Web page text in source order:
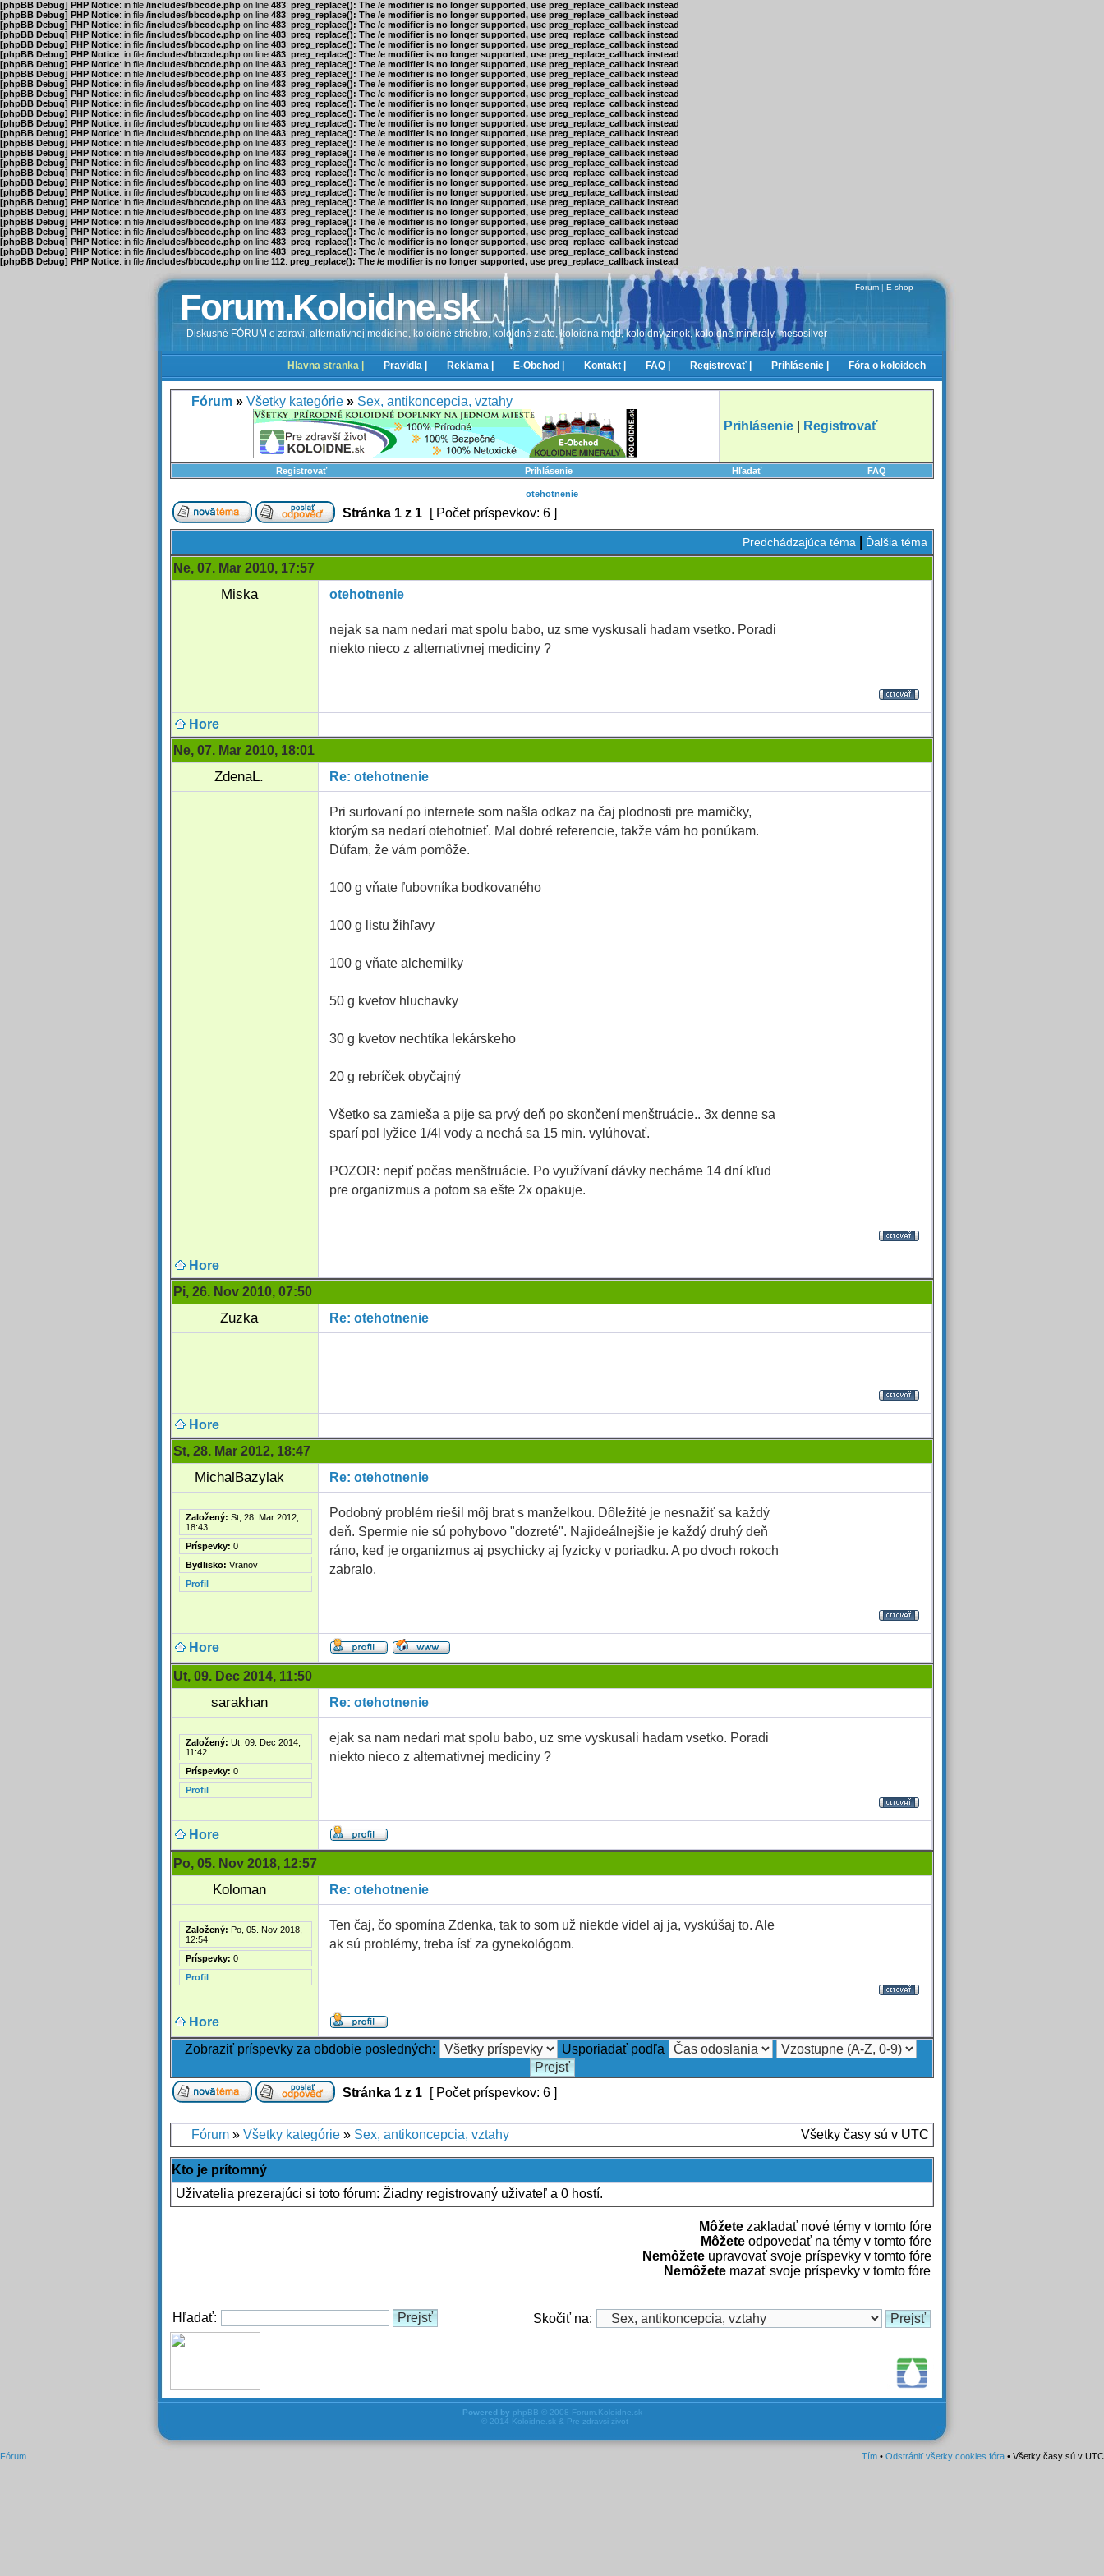
[phpBB Debug] PHP Notice: in file /includes/bbcode.php on line 483: preg_replace(): The /e modifier is no longer supported, use preg_replace_callback instead
[phpBB Debug] PHP Notice: in file /includes/bbcode.php on line 483: preg_replace(): The /e modifier is no longer supported, use preg_replace_callback instead
[phpBB Debug] PHP Notice: in file /includes/bbcode.php on line 483: preg_replace(): The /e modifier is no longer supported, use preg_replace_callback instead
[phpBB Debug] PHP Notice: in file /includes/bbcode.php on line 483: preg_replace(): The /e modifier is no longer supported, use preg_replace_callback instead
[phpBB Debug] PHP Notice: in file /includes/bbcode.php on line 483: preg_replace(): The /e modifier is no longer supported, use preg_replace_callback instead
[phpBB Debug] PHP Notice: in file /includes/bbcode.php on line 483: preg_replace(): The /e modifier is no longer supported, use preg_replace_callback instead
[phpBB Debug] PHP Notice: in file /includes/bbcode.php on line 483: preg_replace(): The /e modifier is no longer supported, use preg_replace_callback instead
[phpBB Debug] PHP Notice: in file /includes/bbcode.php on line 483: preg_replace(): The /e modifier is no longer supported, use preg_replace_callback instead
[phpBB Debug] PHP Notice: in file /includes/bbcode.php on line 483: preg_replace(): The /e modifier is no longer supported, use preg_replace_callback instead
[phpBB Debug] PHP Notice: in file /includes/bbcode.php on line 483: preg_replace(): The /e modifier is no longer supported, use preg_replace_callback instead
[phpBB Debug] PHP Notice: in file /includes/bbcode.php on line 483: preg_replace(): The /e modifier is no longer supported, use preg_replace_callback instead
[phpBB Debug] PHP Notice: in file /includes/bbcode.php on line 483: preg_replace(): The /e modifier is no longer supported, use preg_replace_callback instead
[phpBB Debug] PHP Notice: in file /includes/bbcode.php on line 483: preg_replace(): The /e modifier is no longer supported, use preg_replace_callback instead
[phpBB Debug] PHP Notice: in file /includes/bbcode.php on line 483: preg_replace(): The /e modifier is no longer supported, use preg_replace_callback instead
[phpBB Debug] PHP Notice: in file /includes/bbcode.php on line 483: preg_replace(): The /e modifier is no longer supported, use preg_replace_callback instead
[phpBB Debug] PHP Notice: in file /includes/bbcode.php on line 483: preg_replace(): The /e modifier is no longer supported, use preg_replace_callback instead
[phpBB Debug] PHP Notice: in file /includes/bbcode.php on line 483: preg_replace(): The /e modifier is no longer supported, use preg_replace_callback instead
[phpBB Debug] PHP Notice: in file /includes/bbcode.php on line 483: preg_replace(): The /e modifier is no longer supported, use preg_replace_callback instead
[phpBB Debug] PHP Notice: in file /includes/bbcode.php on line 483: preg_replace(): The /e modifier is no longer supported, use preg_replace_callback instead
[phpBB Debug] PHP Notice: in file /includes/bbcode.php on line 483: preg_replace(): The /e modifier is no longer supported, use preg_replace_callback instead
[phpBB Debug] PHP Notice: in file /includes/bbcode.php on line 483: preg_replace(): The /e modifier is no longer supported, use preg_replace_callback instead
[phpBB Debug] PHP Notice: in file /includes/bbcode.php on line 483: preg_replace(): The /e modifier is no longer supported, use preg_replace_callback instead
[phpBB Debug] PHP Notice: in file /includes/bbcode.php on line 483: preg_replace(): The /e modifier is no longer supported, use preg_replace_callback instead
[phpBB Debug] PHP Notice: in file /includes/bbcode.php on line 483: preg_replace(): The /e modifier is no longer supported, use preg_replace_callback instead
[phpBB Debug] PHP Notice: in file /includes/bbcode.php on line 483: preg_replace(): The /e modifier is no longer supported, use preg_replace_callback instead
[phpBB Debug] PHP Notice: in file /includes/bbcode.php on line 483: preg_replace(): The /e modifier is no longer supported, use preg_replace_callback instead
[phpBB Debug] PHP Notice: in file /includes/bbcode.php on line 112: preg_replace(): The /e modifier is no longer supported, use preg_replace_callback instead
Forum.Koloidne.sk
Diskusné FÓRUM o zdravi, alternativnej medicíne, koloidné striebro, koloidné zlato, koloidná med, koloidný zinok, koloidné minerály, mesosilver
Forum | E-shop
Hlavna stranka | Pravidla | Reklama | E-Obchod | Kontakt | FAQ | Registrovať | Prihlásenie | Fóra o koloidoch
Fórum » Všetky kategórie » Sex, antikoncepcia, vztahy
Prihlásenie
Registrovať
Registrovať Prihlásenie Hľadať FAQ
otehotnenie
Stránka 1 z 1 [ Počet príspevkov: 6 ]
Predchádzajúca téma Ďalšia téma
Ne, 07. Mar 2010, 17:57
Miska otehotnenie
nejak sa nam nedari mat spolu babo, uz sme vyskusali hadam vsetko. Poradi
niekto nieco z alternativnej mediciny ?
Hore
Ne, 07. Mar 2010, 18:01
ZdenaL. Re: otehotnenie
Pri surfovaní po internete som našla odkaz na čaj plodnosti pre mamičky,
ktorým sa nedarí otehotnieť. Mal dobré referencie, takže vám ho ponúkam.
Dúfam, že vám pomôže.
100 g vňate ľubovníka bodkovaného
100 g listu žihľavy
100 g vňate alchemilky
50 g kvetov hluchavky
30 g kvetov nechtíka lekárskeho
20 g rebríček obyčajný
Všetko sa zamieša a pije sa prvý deň po skončení menštruácie.. 3x denne sa
sparí pol lyžice 1/4l vody a nechá sa 15 min. vylúhovať.
POZOR: nepiť počas menštruácie. Po využívaní dávky necháme 14 dní kľud
pre organizmus a potom sa ešte 2x opakuje.
Hore
Pi, 26. Nov 2010, 07:50
Zuzka Re: otehotnenie
Hore
St, 28. Mar 2012, 18:47
MichalBazylak Re: otehotnenie
Založený: St, 28. Mar 2012,
18:43
Príspevky: 0
Bydlisko: Vranov
Profil
Podobný problém riešil môj brat s manželkou. Dôležité je nesnažiť sa každý
deň. Spermie nie sú pohybovo "dozreté". Najideálnejšie je každý druhý deň
ráno, keď je organizmus aj psychicky aj fyzicky v poriadku. A po dvoch rokoch
zabralo.
Hore
Ut, 09. Dec 2014, 11:50
sarakhan Re: otehotnenie
Založený: Ut, 09. Dec 2014,
11:42
Príspevky: 0
Profil
ejak sa nam nedari mat spolu babo, uz sme vyskusali hadam vsetko. Poradi
niekto nieco z alternativnej mediciny ?
Hore
Po, 05. Nov 2018, 12:57
Koloman Re: otehotnenie
Založený: Po, 05. Nov 2018,
12:54
Príspevky: 0
Profil
Ten čaj, čo spomína Zdenka, tak to som už niekde videl aj ja, vyskúšaj to. Ale
ak sú problémy, treba ísť za gynekológom.
Hore
Zobraziť príspevky za obdobie posledných:
Usporiadať podľa
Stránka 1 z 1 [ Počet príspevkov: 6 ]
Fórum » Všetky kategórie » Sex, antikoncepcia, vztahy Všetky časy sú v UTC
Kto je prítomný
Uživatelia prezerajúci si toto fórum: Žiadny registrovaný uživateľ a 0 hostí.
Môžete zakladať nové témy v tomto fóre
Môžete odpovedať na témy v tomto fóre
Nemôžete upravovať svoje príspevky v tomto fóre
Nemôžete mazať svoje príspevky v tomto fóre
Hľadať: Skočiť na:
Powered by phpBB © 2008 Forum.Koloidne.sk
© 2014 Koloidne.sk & Pre zdravsi zivot
Fórum Tím • Odstrániť všetky cookies fóra • Všetky časy sú v UTC